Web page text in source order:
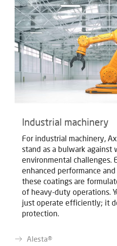
Industrial machinery
For industrial machinery,
stand as a bulwark against
environmental challenges.
enhanced performance
these coatings are
of heavy-duty operations.
just operate efficiently; it
protection.
Alesta®